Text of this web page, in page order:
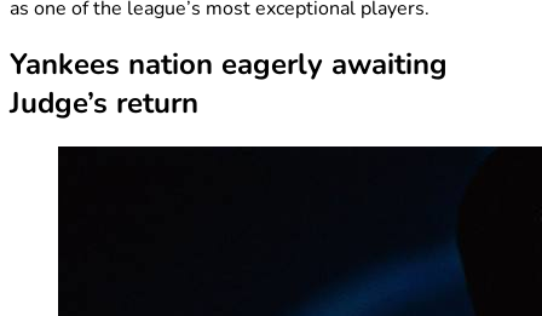
as one of the league’s most exceptional players.
Yankees nation eagerly awaiting
Judge’s return